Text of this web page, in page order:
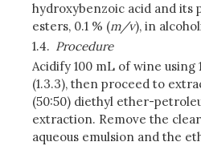
hydroxybenzoic acid and its
esters, 0.1 % (m/v), in
1.4. Procedure
Acidify 100 mL of wine using
(1.3.3), then proceed to
(50:50) diethyl ether-
extraction. Remove the
aqueous emulsion and the